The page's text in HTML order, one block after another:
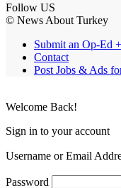
Follow US
© News About Turkey
Submit an Op-Ed
Contact
Post Jobs & Ads
Welcome Back!
Sign in to your account
Username or Email
Password